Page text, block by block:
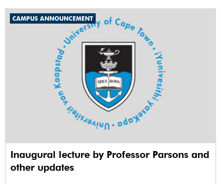
CAMPUS ANNOUNCEMENT
Inaugural lecture by Professor Parsons and
other updates